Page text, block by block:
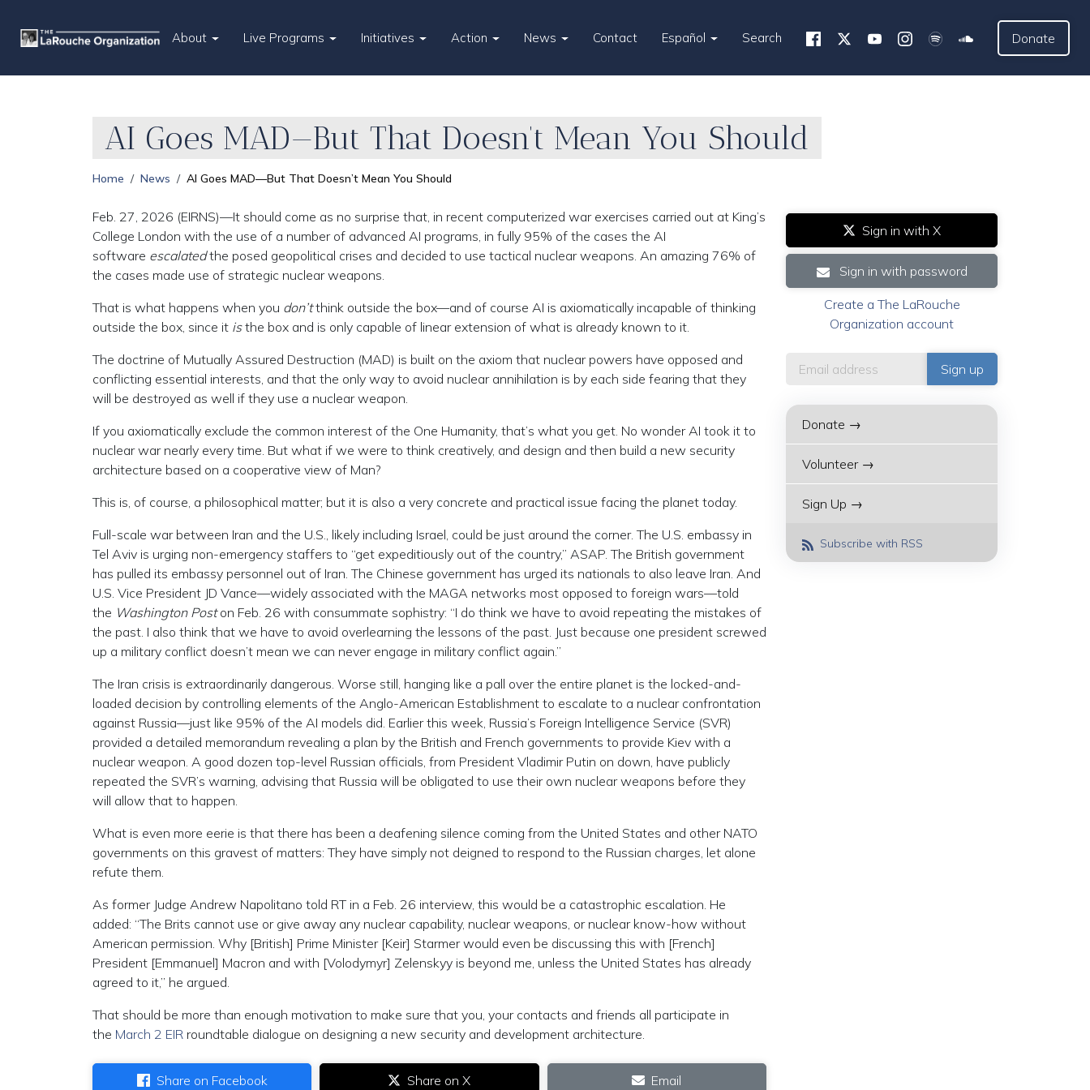
About Live Programs Initiatives Action News Contact Español Search Donate
AI Goes MAD—But That Doesn’t Mean You Should
Home News AI Goes MAD—But That Doesn’t Mean You Should
Feb. 27, 2026 (EIRNS)—It should come as no surprise that, in recent computerized war exercises carried out at King’s
College London with the use of a number of advanced AI programs, in fully 95% of the cases the AI
software escalated the posed geopolitical crises and decided to use tactical nuclear weapons. An amazing 76% of
the cases made use of strategic nuclear weapons.
That is what happens when you don’t think outside the box—and of course AI is axiomatically incapable of thinking
outside the box, since it is the box and is only capable of linear extension of what is already known to it.
The doctrine of Mutually Assured Destruction (MAD) is built on the axiom that nuclear powers have opposed and
conflicting essential interests, and that the only way to avoid nuclear annihilation is by each side fearing that they
will be destroyed as well if they use a nuclear weapon.
If you axiomatically exclude the common interest of the One Humanity, that’s what you get. No wonder AI took it to
nuclear war nearly every time. But what if we were to think creatively, and design and then build a new security
architecture based on a cooperative view of Man?
This is, of course, a philosophical matter; but it is also a very concrete and practical issue facing the planet today.
Full-scale war between Iran and the U.S., likely including Israel, could be just around the corner. The U.S. embassy in
Tel Aviv is urging non-emergency staffers to “get expeditiously out of the country,” ASAP. The British government
has pulled its embassy personnel out of Iran. The Chinese government has urged its nationals to also leave Iran. And
U.S. Vice President JD Vance—widely associated with the MAGA networks most opposed to foreign wars—told
the Washington Post on Feb. 26 with consummate sophistry: “I do think we have to avoid repeating the mistakes of
the past. I also think that we have to avoid overlearning the lessons of the past. Just because one president screwed
up a military conflict doesn’t mean we can never engage in military conflict again.”
The Iran crisis is extraordinarily dangerous. Worse still, hanging like a pall over the entire planet is the locked-and-
loaded decision by controlling elements of the Anglo-American Establishment to escalate to a nuclear confrontation
against Russia—just like 95% of the AI models did. Earlier this week, Russia’s Foreign Intelligence Service (SVR)
provided a detailed memorandum revealing a plan by the British and French governments to provide Kiev with a
nuclear weapon. A good dozen top-level Russian officials, from President Vladimir Putin on down, have publicly
repeated the SVR’s warning, advising that Russia will be obligated to use their own nuclear weapons before they
will allow that to happen.
What is even more eerie is that there has been a deafening silence coming from the United States and other NATO
governments on this gravest of matters: They have simply not deigned to respond to the Russian charges, let alone
refute them.
As former Judge Andrew Napolitano told RT in a Feb. 26 interview, this would be a catastrophic escalation. He
added: “The Brits cannot use or give away any nuclear capability, nuclear weapons, or nuclear know-how without
American permission. Why [British] Prime Minister [Keir] Starmer would even be discussing this with [French]
President [Emmanuel] Macron and with [Volodymyr] Zelenskyy is beyond me, unless the United States has already
agreed to it,” he argued.
That should be more than enough motivation to make sure that you, your contacts and friends all participate in
the March 2 EIR roundtable dialogue on designing a new security and development architecture.
Share on Facebook Share on X Email
Sign in with X
Sign in with password
Create a The LaRouche
Organization account
Donate →
Volunteer →
Sign Up →
Subscribe with RSS